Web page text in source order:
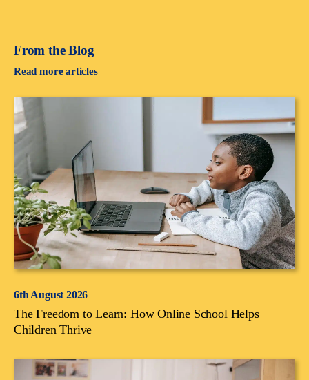
From the Blog
Read more articles
6th August 2026
The Freedom to Learn: How Online School Helps
Children Thrive